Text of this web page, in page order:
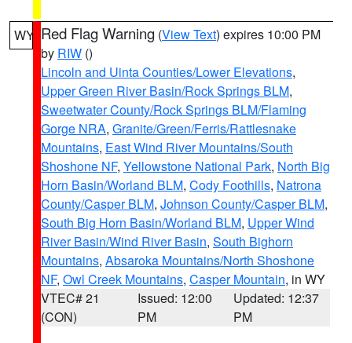
WY Red Flag Warning (View Text) expires 10:00 PM
by RIW ()
Lincoln and Uinta Counties/Lower Elevations,
Upper Green River Basin/Rock Springs BLM,
Sweetwater County/Rock Springs BLM/Flaming
Gorge NRA, Granite/Green/Ferris/Rattlesnake
Mountains, East Wind River Mountains/South
Shoshone NF, Yellowstone National Park, North Big
Horn Basin/Worland BLM, Cody Foothills, Natrona
County/Casper BLM, Johnson County/Casper BLM,
South Big Horn Basin/Worland BLM, Upper Wind
River Basin/Wind River Basin, South Bighorn
Mountains, Absaroka Mountains/North Shoshone
NF, Owl Creek Mountains, Casper Mountain, in WY
VTEC# 21
(CON)
Issued: 12:00
PM
Updated: 12:37
PM